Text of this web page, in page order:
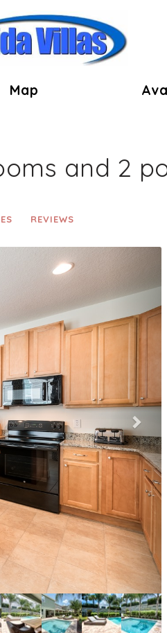
Map
and 2
REVIEWS
Next